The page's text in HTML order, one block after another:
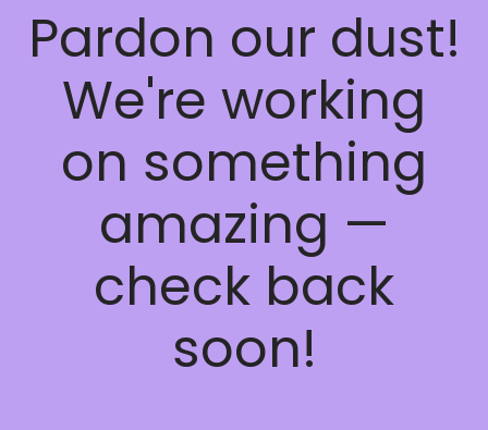
Pardon our dust!
We're working
on something
amazing —
check back
soon!